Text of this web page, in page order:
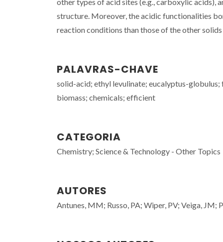
structure. Moreover, the acidic functionalities
reaction conditions than those of the other
PALAVRAS-CHAVE
solid-acid; ethyl levulinate; eucalyptus-
biomass; chemicals; efficient
CATEGORIA
Chemistry; Science & Technology - Other Topics
AUTORES
Antunes, MM; Russo, PA; Wiper, PV; Veiga, JM;